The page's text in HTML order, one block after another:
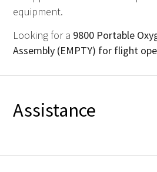
equipment.
Looking for a 9800 Portable
Assembly (EMPTY) for flight
Assistance